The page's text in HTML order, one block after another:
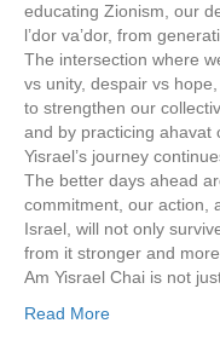
educating Zionism, our
l’dor va’dor, from
The intersection where
vs unity, despair vs
to strengthen our
and by practicing ahavat
Yisrael’s journey
The better days ahead
commitment, our action,
Israel, will not only
from it stronger and
Am Yisrael Chai is not
Read More